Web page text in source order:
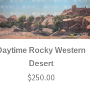
Rocky Western
Desert
$250.00